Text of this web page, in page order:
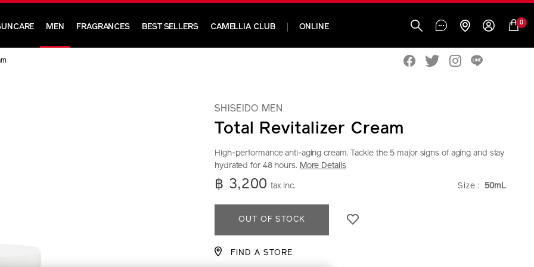
MEN FRAGRANCES BEST SELLERS CAMELLIA CLUB ONLINE 0
SHISEIDO MEN
Total Revitalizer Cream
High-performance anti-aging cream. Tackle the 5 major signs of aging and stay
hydrated for 48 hours. More Details
DETAILS
https://www.shiseido.co.th/en/shiseido-
total-
revitalizer-
1011840830.html
Item
1011840830
฿ 3,200 tax inc. Size : 50mL
ADD
TO
PRODUCT
ACTIONS
OUT OF STOCK
FIND A STORE